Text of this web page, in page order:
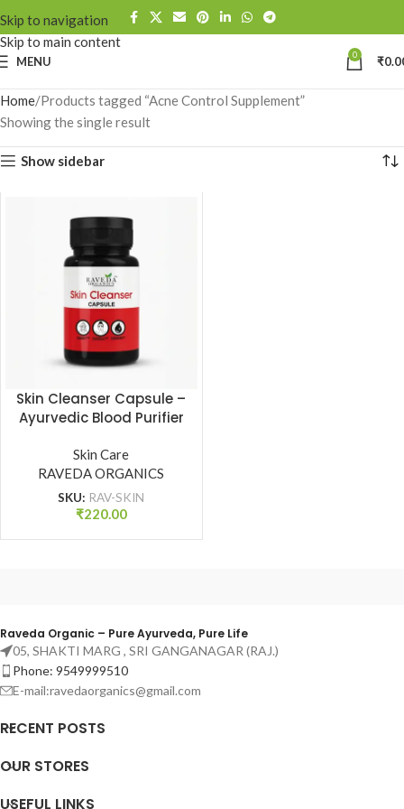
Skip to navigation
Skip to main content
MENU 0 ₹
Home Products tagged “Acne Control Supplement”
Showing the single result
Show sidebar
Skin Cleanser Capsule –
Ayurvedic Blood Purifier
| Raveda Organics
Skin Care
RAVEDA ORGANICS
SKU: RAV-SKIN
₹220.00
Raveda Organic – Pure Ayurveda, Pure Life
05, SHAKTI MARG , SRI GANGANAGAR (RAJ.)
Phone: 9549999510
E-mail:ravedaorganics@gmail.com
RECENT POSTS
OUR STORES
USEFUL LINKS